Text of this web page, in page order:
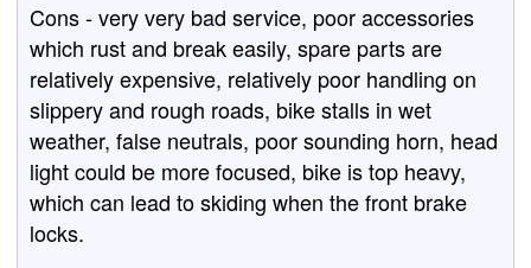
Cons - very very bad service, poor accessories
which rust and break easily, spare parts are
relatively expensive, relatively poor handling on
slippery and rough roads, bike stalls in wet
weather, false neutrals, poor sounding horn, head
light could be more focused, bike is top heavy,
which can lead to skiding when the front brake
locks.